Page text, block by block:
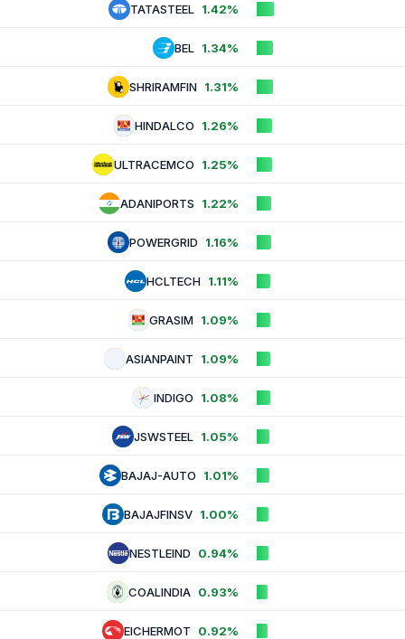
TATASTEEL 1.42%
BEL 1.34%
SHRIRAMFIN 1.31%
HINDALCO 1.26%
ULTRACEMCO 1.25%
ADANIPORTS 1.22%
POWERGRID 1.16%
HCLTECH 1.11%
GRASIM 1.09%
ASIANPAINT 1.09%
INDIGO 1.08%
JSWSTEEL 1.05%
BAJAJ-AUTO 1.01%
BAJAJFINSV 1.00%
NESTLEIND 0.94%
COALINDIA 0.93%
EICHERMOT 0.92%